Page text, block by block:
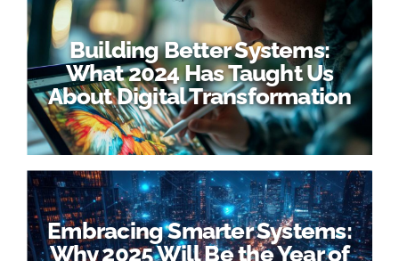
Building Better Systems:
What 2024 Has Taught Us
About Digital Transformation
Embracing Smarter Systems:
Why 2025 Will Be the Year of